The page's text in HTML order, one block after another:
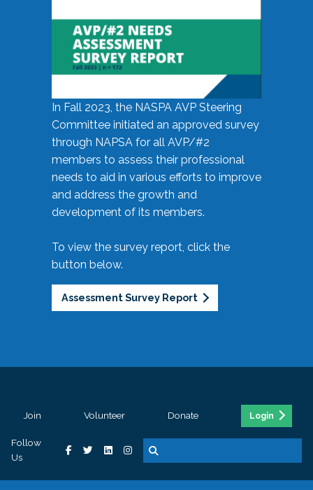
In Fall 2023, the NASPA AVP Steering
Committee initiated an approved survey
through NAPSA for all AVP/#2
members to assess their professional
needs to aid in various efforts to improve
and address the growth and
development of its members.
To view the survey report, click the
button below.
Assessment Survey Report
Join Volunteer Donate Login
Follow
Us